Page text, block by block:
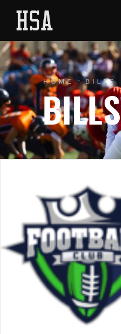
HOME BILLS
BILLS